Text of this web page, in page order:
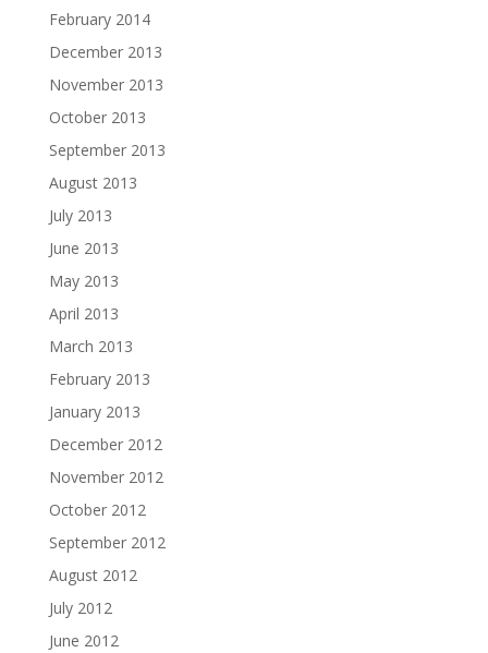
February 2014
December 2013
November 2013
October 2013
September 2013
August 2013
July 2013
June 2013
May 2013
April 2013
March 2013
February 2013
January 2013
December 2012
November 2012
October 2012
September 2012
August 2012
July 2012
June 2012